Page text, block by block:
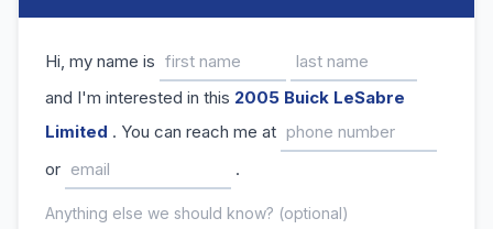
Hi, my name is
and I'm interested in this 2005 Buick LeSabre
Limited . You can reach me at
or
.